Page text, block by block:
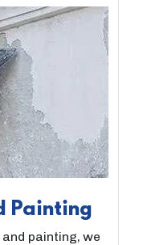
Painting
painting, we